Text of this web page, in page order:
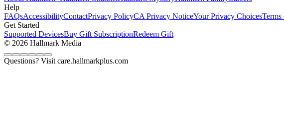
Help
FAQsAccessibilityContactPrivacy PolicyCA Privacy NoticeYour Privacy ChoicesTerms
Get Started
Supported DevicesBuy Gift SubscriptionRedeem Gift
© 2026 Hallmark Media
Questions? Visit care.hallmarkplus.com